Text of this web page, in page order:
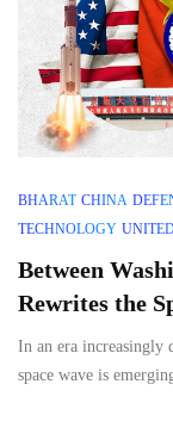
BHARAT CHINA
TECHNOLOGY
Between
Rewrites the
In an era increasingly
space wave is